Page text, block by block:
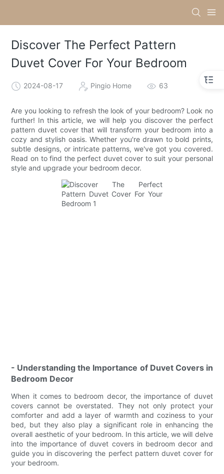
Discover The Perfect Pattern
Duvet Cover For Your Bedroom
2024-08-17 Pingio Home 63
Are you looking to refresh the look of your bedroom? Look no
further! In this article, we will help you discover the perfect
pattern duvet cover that will transform your bedroom into a
cozy and stylish oasis. Whether you're drawn to bold prints,
subtle designs, or intricate patterns, we've got you covered.
Read on to find the perfect duvet cover to suit your personal
style and upgrade your bedroom decor.
- Understanding the Importance of Duvet Covers in
Bedroom Decor
When it comes to bedroom decor, the importance of duvet
covers cannot be overstated. They not only protect your
comforter and add a layer of warmth and coziness to your
bed, but they also play a significant role in enhancing the
overall aesthetic of your bedroom. In this article, we will delve
into the importance of duvet covers in bedroom decor and
guide you in discovering the perfect pattern duvet cover for
your bedroom.